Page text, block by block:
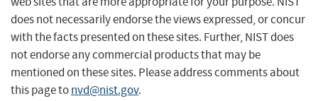
does not necessarily endorse the views expressed, or concur
with the facts presented on these sites. Further, NIST does
not endorse any commercial products that may be
mentioned on these sites. Please address comments about
this page tonvd@nist.gov.